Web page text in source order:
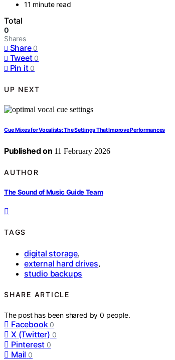
11 minute read
Total
0
Shares
Share 0
Tweet 0
Pin it 0
UP NEXT
Cue Mixes for Vocalists: The Settings That Improve Performances
Published on 11 February 2026
AUTHOR
The Sound of Music Guide Team
TAGS
digital storage,
external hard drives,
studio backups
SHARE ARTICLE
The post has been shared by0 people.
Facebook 0
X (Twitter) 0
Pinterest 0
Mail 0